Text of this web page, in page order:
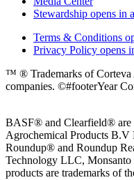
Stewardship opens in
Terms & Conditions
Privacy Policy opens
™ ® Trademarks of Corteva
companies. ©#footerYear
BASF® and Clearfield® are
Agrochemical Products
Roundup® and Roundup
Technology LLC, Monsanto
products are trademarks of